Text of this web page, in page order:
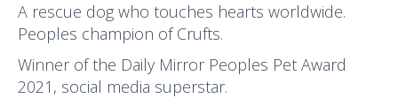
A rescue dog who touches hearts worldwide.
Peoples champion of Crufts.
Winner of the Daily Mirror Peoples Pet Award
2021, social media superstar.